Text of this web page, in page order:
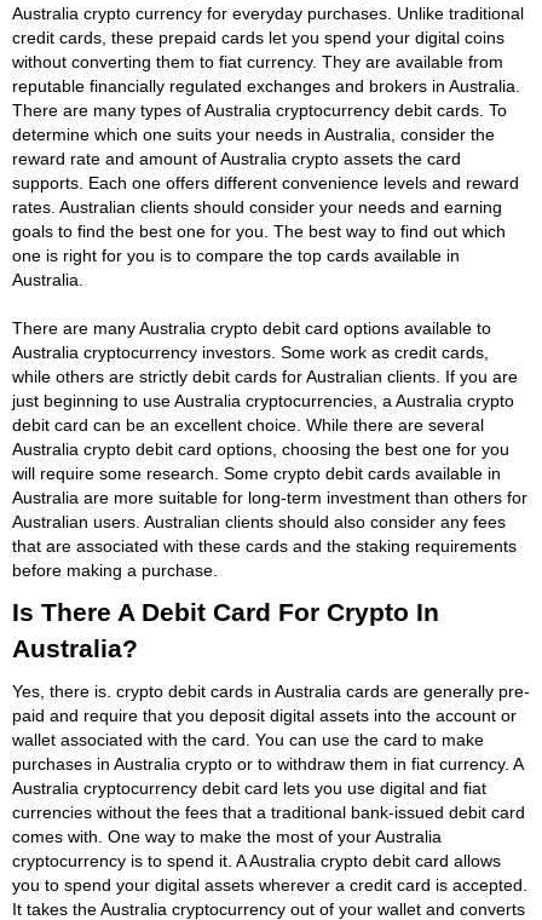
Australia crypto currency for everyday purchases. Unlike traditional
credit cards, these prepaid cards let you spend your digital coins
without converting them to fiat currency. They are available from
reputable financially regulated exchanges and brokers in Australia.
There are many types of Australia cryptocurrency debit cards. To
determine which one suits your needs in Australia, consider the
reward rate and amount of Australia crypto assets the card
supports. Each one offers different convenience levels and reward
rates. Australian clients should consider your needs and earning
goals to find the best one for you. The best way to find out which
one is right for you is to compare the top cards available in
Australia.
There are many Australia crypto debit card options available to
Australia cryptocurrency investors. Some work as credit cards,
while others are strictly debit cards for Australian clients. If you are
just beginning to use Australia cryptocurrencies, a Australia crypto
debit card can be an excellent choice. While there are several
Australia crypto debit card options, choosing the best one for you
will require some research. Some crypto debit cards available in
Australia are more suitable for long-term investment than others for
Australian users. Australian clients should also consider any fees
that are associated with these cards and the staking requirements
before making a purchase.
Is There A Debit Card For Crypto In
Australia?
Yes, there is. crypto debit cards in Australia cards are generally pre-
paid and require that you deposit digital assets into the account or
wallet associated with the card. You can use the card to make
purchases in Australia crypto or to withdraw them in fiat currency. A
Australia cryptocurrency debit card lets you use digital and fiat
currencies without the fees that a traditional bank-issued debit card
comes with. One way to make the most of your Australia
cryptocurrency is to spend it. A Australia crypto debit card allows
you to spend your digital assets wherever a credit card is accepted.
It takes the Australia cryptocurrency out of your wallet and converts